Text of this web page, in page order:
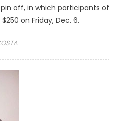
off, in which participants of
on Friday, Dec. 6.